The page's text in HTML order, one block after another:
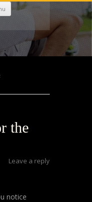
Skip
to
content
the
Leave a reply
notice